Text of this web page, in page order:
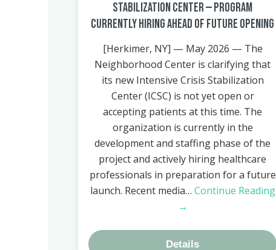
Stabilization Center — Program
Currently Hiring Ahead of Future Opening
[Herkimer, NY] — May 2026 — The
Neighborhood Center is clarifying that
its new Intensive Crisis Stabilization
Center (ICSC) is not yet open or
accepting patients at this time. The
organization is currently in the
development and staffing phase of the
project and actively hiring healthcare
professionals in preparation for a future
launch. Recent media… Continue Reading
→
Details